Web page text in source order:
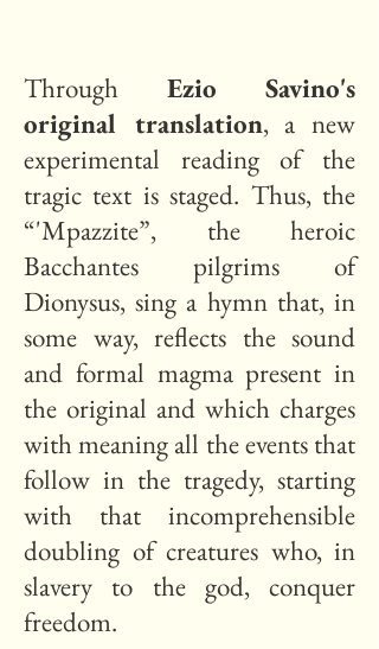
Through Ezio Savino's
original translation, a new
experimental reading of the
tragic text is staged. Thus, the
“'Mpazzite”, the heroic
Bacchantes pilgrims of
Dionysus, sing a hymn that, in
some way, reflects the sound
and formal magma present in
the original and which charges
with meaning all the events that
follow in the tragedy, starting
with that incomprehensible
doubling of creatures who, in
slavery to the god, conquer
freedom.